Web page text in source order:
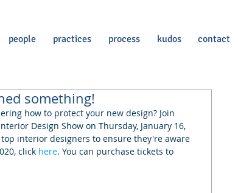
people practices process kudos contact
something!
how to protect your new design? Join
Design Show on Thursday, January 16,
interior designers to ensure they're aware
click here. You can purchase tickets to